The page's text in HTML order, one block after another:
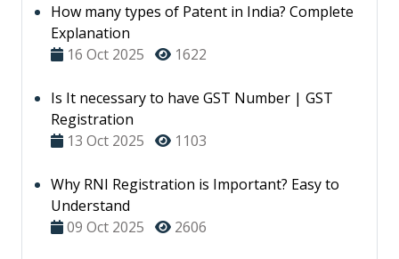
How many types of Patent in India? Complete
Explanation
16 Oct 2025
1622
Is It necessary to have GST Number | GST
Registration
13 Oct 2025
1103
Why RNI Registration is Important? Easy to
Understand
09 Oct 2025
2606